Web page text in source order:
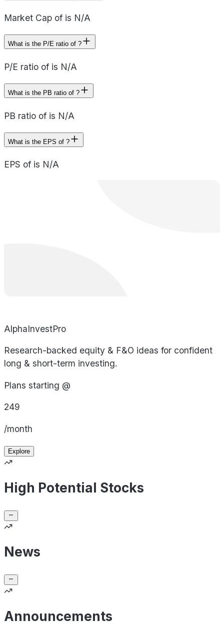
Market Cap of is N/A
What is the P/E ratio of ?
P/E ratio of is N/A
What is the PB ratio of ?
PB ratio of is N/A
What is the EPS of ?
EPS of is N/A
AlphaInvestPro
Research-backed equity & F&O ideas for confident
long & short-term investing.
Plans starting @
249
/month
Explore
High Potential Stocks
News
Announcements